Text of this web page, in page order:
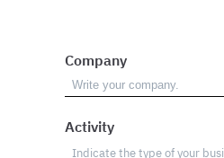
Company
Activity